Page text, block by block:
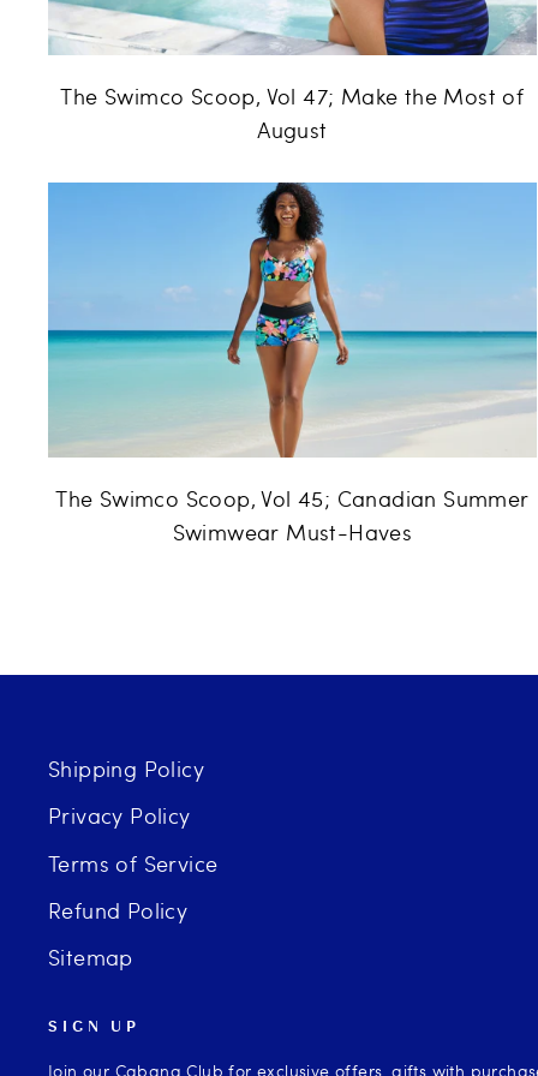
The Swimco Scoop, Vol 47; Make the Most of
August
The Swimco Scoop, Vol 45; Canadian Summer
Swimwear Must-Haves
Shipping Policy
Privacy Policy
Terms of Service
Refund Policy
Sitemap
SIGN UP
Join our Cabana Club for exclusive offers, gifts with